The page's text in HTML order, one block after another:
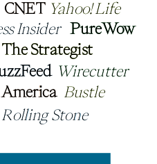
Yahoo! Life
CNET
Insider PureWow
The Strategist
Wirecutter
Bustle
Rolling Stone
Yahoo! Life
CNET
Insider PureWow
The Strategist
Wirecutter
Bustle
Rolling Stone